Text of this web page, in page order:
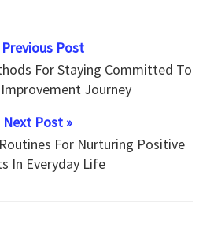
Previous Post
For Staying Committed To
Journey
Next Post »
For Nurturing Positive
In Everyday Life